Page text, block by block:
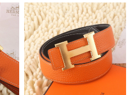
City on Aug 05, 2026 at 10:44
on Jul 17, 2026 at 2:54 PM.
on Aug 01, 2026 at 3:06 PM.